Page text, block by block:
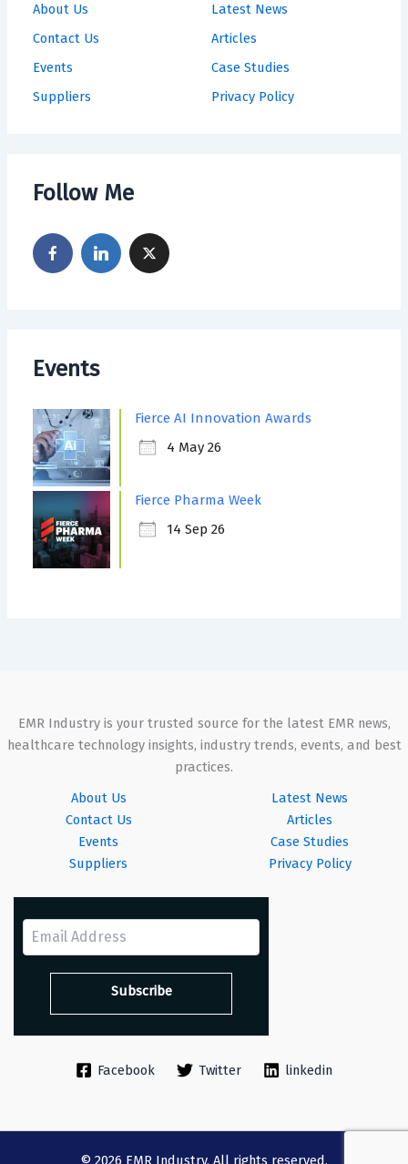
About Us
Contact Us
Events
Suppliers
Latest News
Articles
Case Studies
Privacy Policy
Follow Me
Events
Fierce AI Innovation Awards
4 May 26
Fierce Pharma Week
14 Sep 26
EMR Industry is your trusted source for the latest EMR news,
healthcare technology insights, industry trends, events, and best
practices.
About Us
Contact Us
Events
Suppliers
Latest News
Articles
Case Studies
Privacy Policy
Facebook Twitter linkedin
© 2026 EMR Industry. All rights reserved.